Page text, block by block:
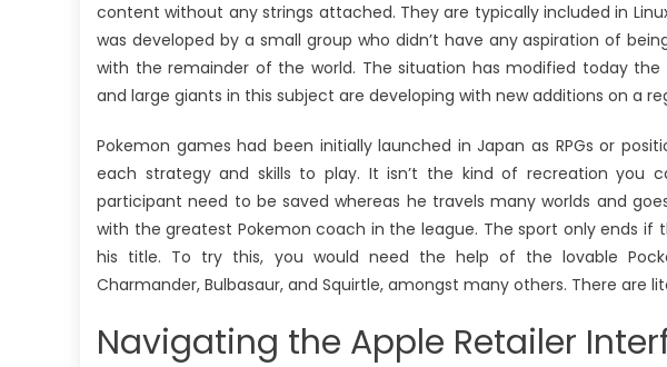
content without any strings attached. They are typically included in
was developed by a small group who didn’t have any aspiration of
with the remainder of the world. The situation has modified today
and large giants in this subject are developing with new additions on a
Pokemon games had been initially launched in Japan as RPGs or
each strategy and skills to play. It isn’t the kind of recreation you
participant need to be saved whereas he travels many worlds and
with the greatest Pokemon coach in the league. The sport only ends
his title. To try this, you would need the help of the lovable
Charmander, Bulbasaur, and Squirtle, amongst many others. There are
Navigating the Apple Retailer